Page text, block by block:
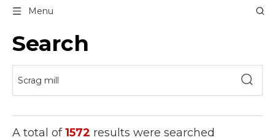
Menu
Search
A total of1572 results were searched